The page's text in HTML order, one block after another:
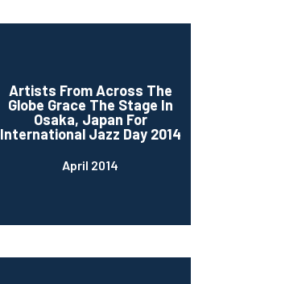
Artists From Across The
Globe Grace The Stage In
Osaka, Japan For
International Jazz Day 2014
April 2014